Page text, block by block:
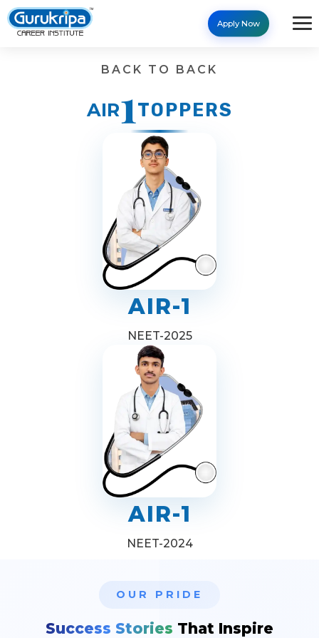
Apply Now
Results - Gurukripa
AIR-1
NEET-2025
BACK TO BACK
AIR1TOPPERS
AIR-1
NEET-2024
OUR PRIDE
Success Stories That Inspire